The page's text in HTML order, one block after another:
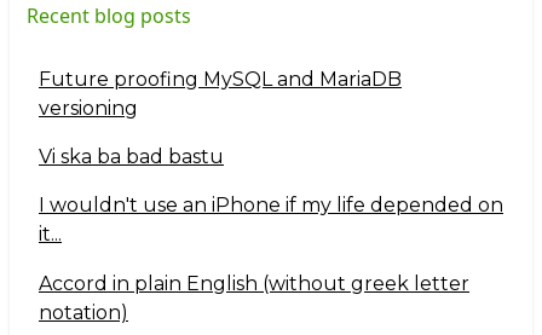
Recent blog posts
Future proofing MySQL and MariaDB
versioning
Vi ska ba bad bastu
I wouldn't use an iPhone if my life depended on
it...
Accord in plain English (without greek letter
notation)